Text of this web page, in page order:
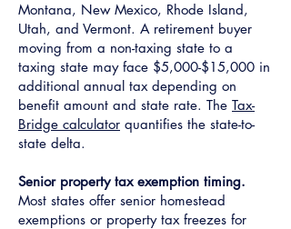
Montana, New Mexico, Rhode Island,
Utah, and Vermont. A retirement buyer
moving from a non-taxing state to a
taxing state may face $5,000-$15,000 in
additional annual tax depending on
benefit amount and state rate. The Tax-
Bridge calculator quantifies the state-to-
state delta.
Senior property tax exemption timing.
Most states offer senior homestead
exemptions or property tax freezes for